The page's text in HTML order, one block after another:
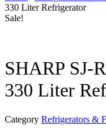
330 Liter Refrigerator
Sale!
SHARP SJ-
330 Liter
Category Refrigerators &